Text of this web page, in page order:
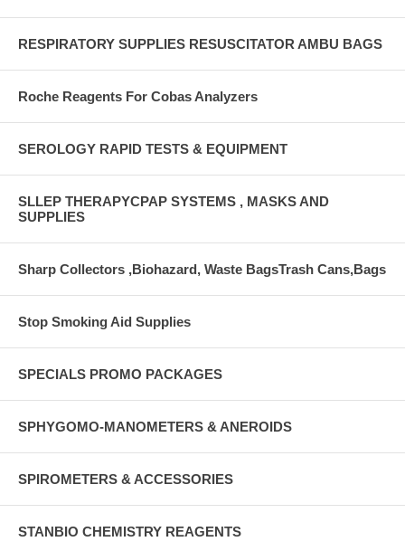
RESPIRATORY SUPPLIES RESUSCITATOR AMBU BAGS
Roche Reagents For Cobas Analyzers
SEROLOGY RAPID TESTS & EQUIPMENT
SLLEP THERAPYCPAP SYSTEMS , MASKS AND
SUPPLIES
Sharp Collectors ,Biohazard, Waste BagsTrash Cans,Bags
Stop Smoking Aid Supplies
SPECIALS PROMO PACKAGES
SPHYGOMO-MANOMETERS & ANEROIDS
SPIROMETERS & ACCESSORIES
STANBIO CHEMISTRY REAGENTS